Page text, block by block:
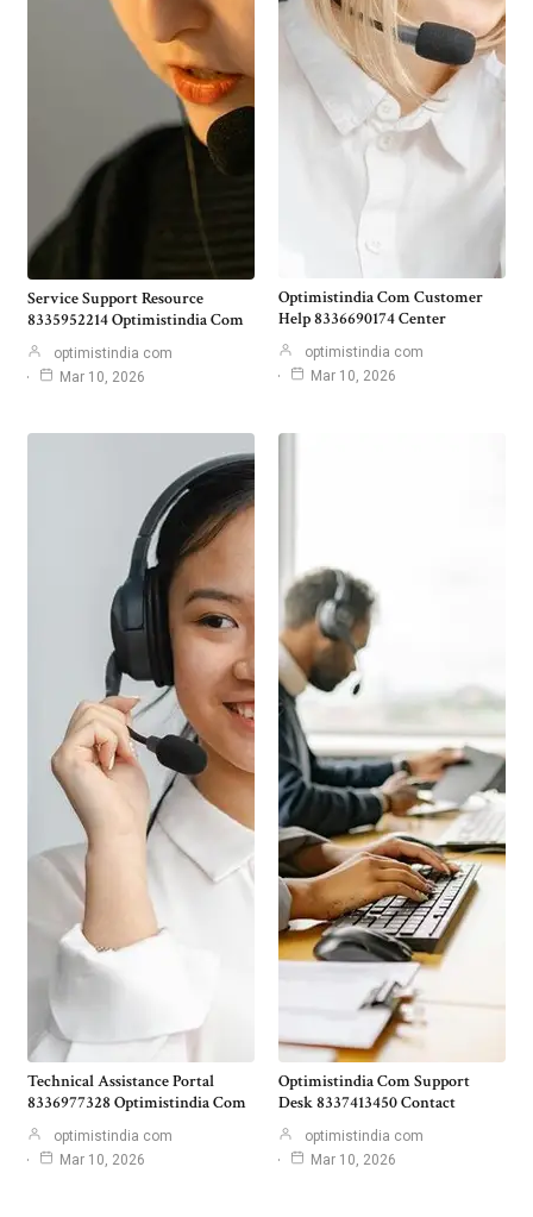
Service Support Resource
8335952214 Optimistindia Com
optimistindia com
Mar 10, 2026
Optimistindia Com Customer
Help 8336690174 Center
optimistindia com
Mar 10, 2026
Technical Assistance Portal
8336977328 Optimistindia Com
optimistindia com
Mar 10, 2026
Optimistindia Com Support
Desk 8337413450 Contact
optimistindia com
Mar 10, 2026